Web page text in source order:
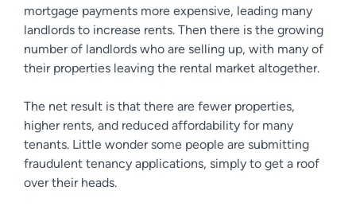
mortgage payments more expensive, leading many
landlords to increase rents. Then there is the growing
number of landlords who are selling up, with many of
their properties leaving the rental market altogether.
The net result is that there are fewer properties,
higher rents, and reduced affordability for many
tenants. Little wonder some people are submitting
fraudulent tenancy applications, simply to get a roof
over their heads.